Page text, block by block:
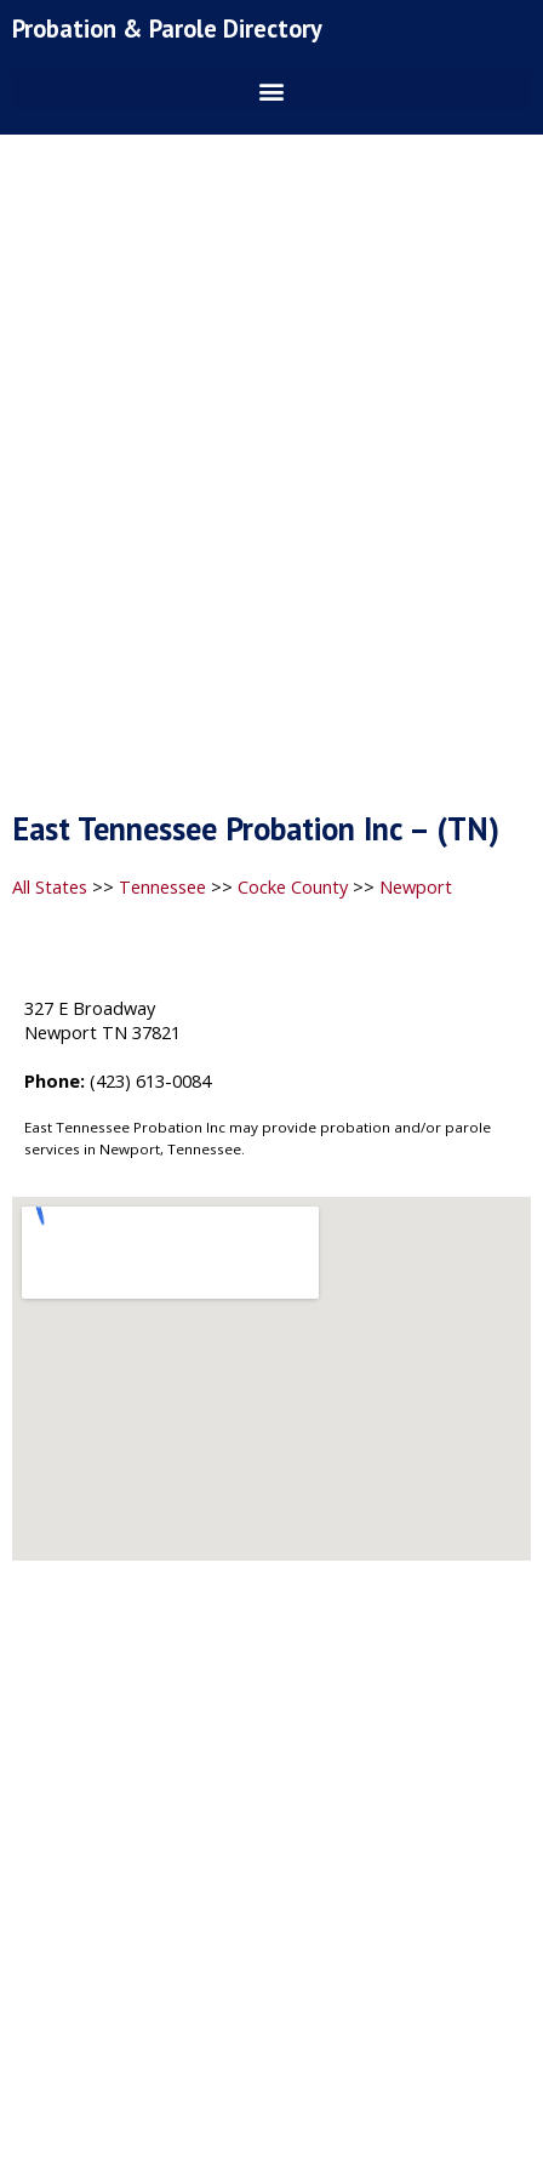
toProbation & Parole Directory
East Tennessee Probation Inc – (TN)
All States >> Tennessee >> Cocke County>> Newport
327 E Broadway
Newport TN 37821
Phone: (423) 613-0084
East Tennessee Probation Inc may provide probation and/or parole
services in Newport, Tennessee.